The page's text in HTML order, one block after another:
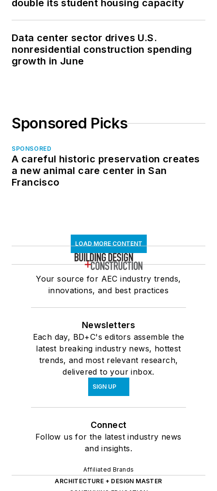
double its student housing capacity
Data center sector drives U.S.
nonresidential construction spending
growth in June
Sponsored Picks
SPONSORED
A careful historic preservation creates
a new animal care center in San
Francisco
LOAD MORE CONTENT
Your source for AEC industry trends,
innovations, and best practices
Newsletters
Each day, BD+C's editors assemble the
latest breaking industry news, hottest
trends, and most relevant research,
delivered to your inbox.
SIGN UP
Connect
Follow us for the latest industry news
and insights.
Affiliated Brands
ARCHITECTURE + DESIGN MASTER